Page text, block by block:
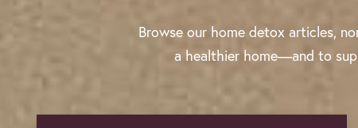
Browse our home detox articles,
a healthier home—and to